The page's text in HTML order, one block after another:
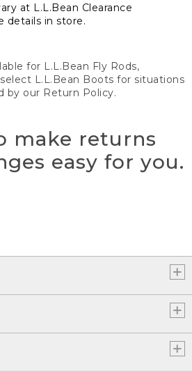
at L.L.Bean Clearance
details in store.
for L.L.Bean Fly Rods,
L.L.Bean Boots for situations
by our Return Policy.
make returns
easy for you.